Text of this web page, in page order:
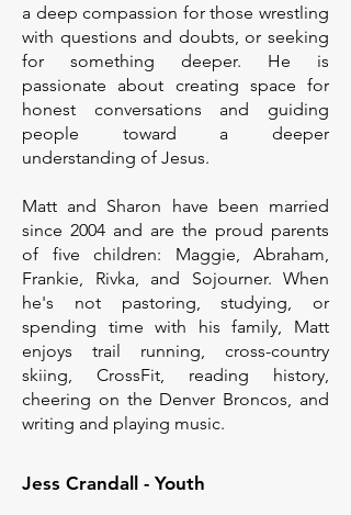
a deep compassion for those wrestling
with questions and doubts, or seeking
for something deeper. He is
passionate about creating space for
honest conversations and guiding
people toward a deeper
understanding of Jesus.
Matt and Sharon have been married
since 2004 and are the proud parents
of five children: Maggie, Abraham,
Frankie, Rivka, and Sojourner. When
he's not pastoring, studying, or
spending time with his family, Matt
enjoys trail running, cross-country
skiing, CrossFit, reading history,
cheering on the Denver Broncos, and
writing and playing music.
Jess Crandall - Youth